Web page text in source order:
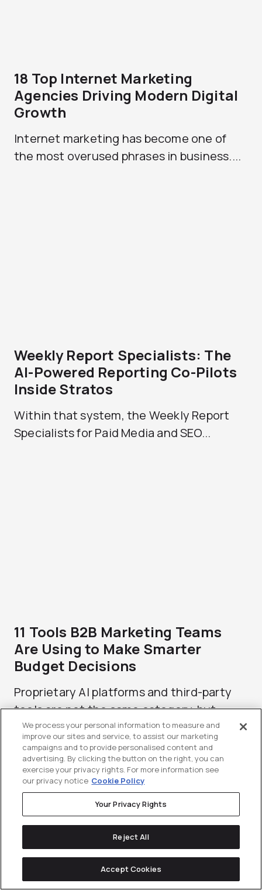
18 Top Internet Marketing
Agencies Driving Modern Digital
Growth
Internet marketing has become one of
the most overused phrases in business....
Weekly Report Specialists: The
AI-Powered Reporting Co-Pilots
Inside Stratos
Within that system, the Weekly Report
Specialists for Paid Media and SEO...
11 Tools B2B Marketing Teams
Are Using to Make Smarter
Budget Decisions
Proprietary AI platforms and third-party
tools are not the same category, but...
We process your personal information to measure and
improve our sites and service, to assist our marketing
campaigns and to provide personalised content and
advertising. By clicking the button on the right, you can
exercise your privacy rights. For more information see
our privacy notice Cookie Policy
Your Privacy Rights
Reject All
Accept Cookies